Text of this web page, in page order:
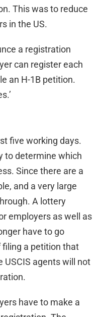
This was to reduce
in the US.
a registration
can register each
an H-1B petition.
five working days.
to determine which
Since there are a
and a very large
A lottery
employers as well as
have to go
a petition that
USCIS agents will not
have to make a